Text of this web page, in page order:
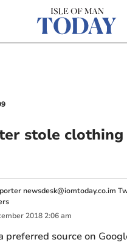
stole
newsdesk@iomtoday.co.im
2018 2:06 am